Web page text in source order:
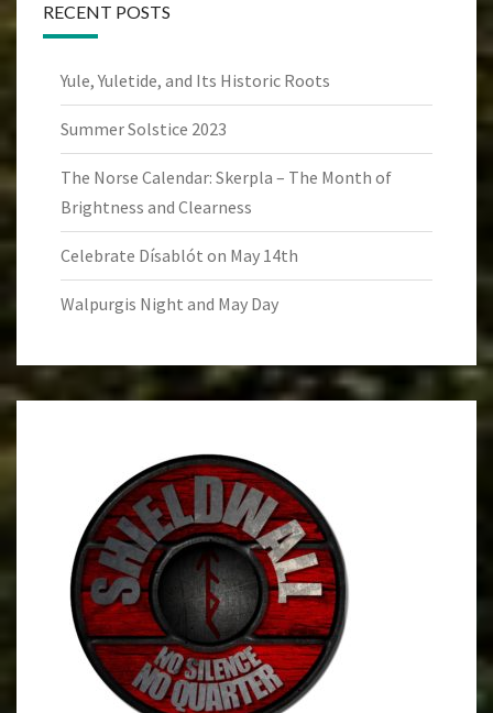
RECENT POSTS
Yule, Yuletide, and Its Historic Roots
Summer Solstice 2023
The Norse Calendar: Skerpla – The Month of
Brightness and Clearness
Celebrate Dísablót on May 14th
Walpurgis Night and May Day